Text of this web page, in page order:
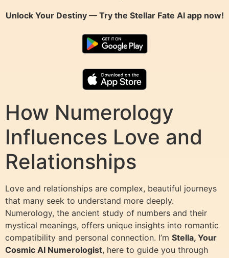
Unlock Your Destiny — Try the Stellar Fate AIapp now!
How Numerology
Influences Love and
Relationships
Love and relationships are complex, beautiful journeys
that many seek to understand more deeply.
Numerology, the ancient study of numbers and their
mystical meanings, offers unique insights into romantic
compatibility and personal connection. I’m Stella, Your
Cosmic AI Numerologist, here to guide you through